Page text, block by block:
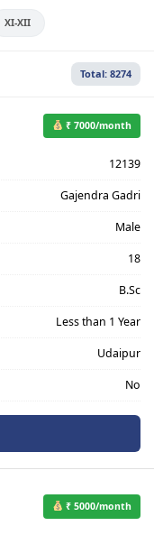
XI-XII
Total: 8274
₹ 7000/month
12139
Gajendra Gadri
Male
18
B.Sc
Less than 1 Year
Udaipur
No
₹ 5000/month